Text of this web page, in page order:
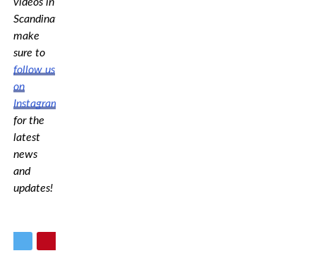
Scandinavia,
make
sure to
follow us
on
Instagram
for the
latest
news
and
updates!